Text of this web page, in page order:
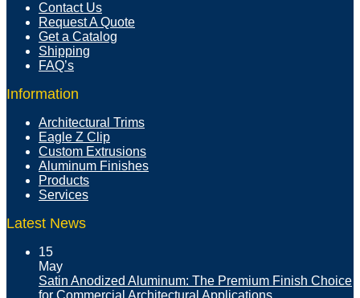
Contact Us
Request A Quote
Get a Catalog
Shipping
FAQ’s
Information
Architectural Trims
Eagle Z Clip
Custom Extrusions
Aluminum Finishes
Products
Services
Latest News
15
May
Satin Anodized Aluminum: The Premium Finish Choice